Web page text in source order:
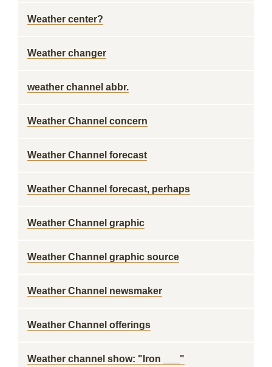
Weather center?
Weather changer
weather channel abbr.
Weather Channel concern
Weather Channel forecast
Weather Channel forecast, perhaps
Weather Channel graphic
Weather Channel graphic source
Weather Channel newsmaker
Weather Channel offerings
Weather channel show: "Iron ___"